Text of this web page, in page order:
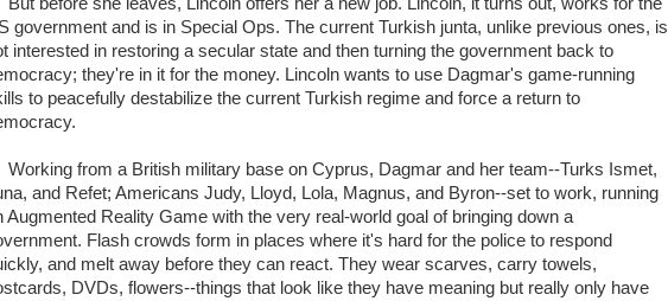
government and is in Special Ops. The current Turkish junta, unlike previous ones, is
interested in restoring a secular state and then turning the government back to
they're in it for the money. Lincoln wants to use Dagmar's game-running
to peacefully destabilize the current Turkish regime and force a return to
from a British military base on Cyprus, Dagmar and her team--Turks Ismet,
and Refet; Americans Judy, Lloyd, Lola, Magnus, and Byron--set to work, running
Augmented Reality Game with the very real-world goal of bringing down a
Flash crowds form in places where it's hard for the police to respond
and melt away before they can react. They wear scarves, carry towels,
DVDs, flowers--things that look like they have meaning but really only have